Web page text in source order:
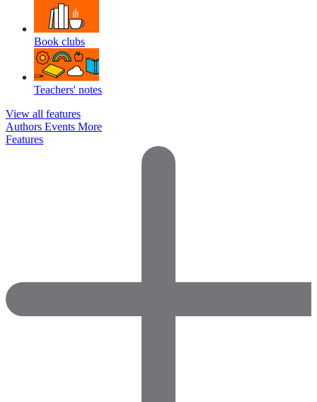
Book clubs
Teachers' notes
View all features
Authors Events More
Features